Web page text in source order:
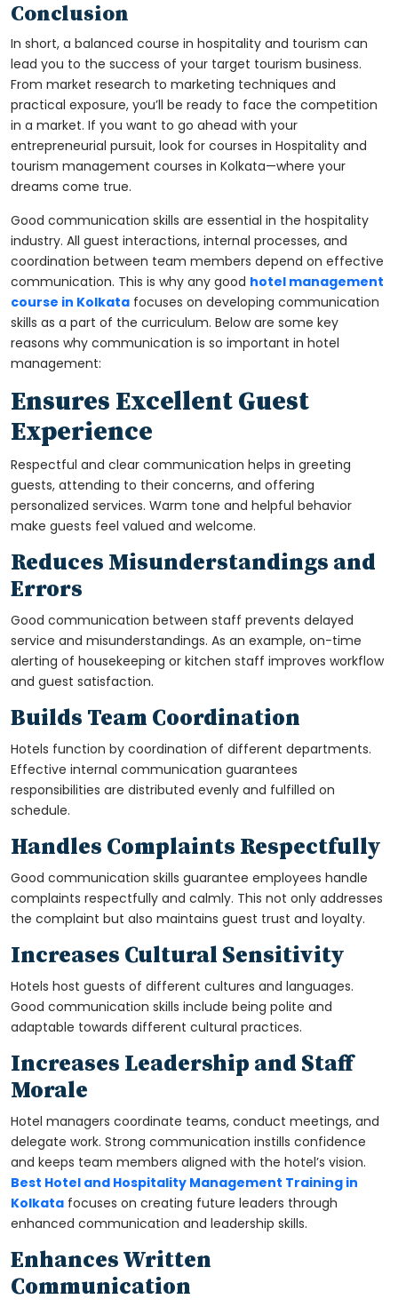
Conclusion
In short, a balanced course in hospitality and tourism can
lead you to the success of your target tourism business.
From market research to marketing techniques and
practical exposure, you’ll be ready to face the competition
in a market. If you want to go ahead with your
entrepreneurial pursuit, look for courses in Hospitality and
tourism management courses in Kolkata—where your
dreams come true.
Good communication skills are essential in the hospitality
industry. All guest interactions, internal processes, and
coordination between team members depend on effective
communication. This is why any good hotel management
course in Kolkata focuses on developing communication
skills as a part of the curriculum. Below are some key
reasons why communication is so important in hotel
management:
Ensures Excellent Guest
Experience
Respectful and clear communication helps in greeting
guests, attending to their concerns, and offering
personalized services. Warm tone and helpful behavior
make guests feel valued and welcome.
Reduces Misunderstandings and
Errors
Good communication between staff prevents delayed
service and misunderstandings. As an example, on-time
alerting of housekeeping or kitchen staff improves workflow
and guest satisfaction.
Builds Team Coordination
Hotels function by coordination of different departments.
Effective internal communication guarantees
responsibilities are distributed evenly and fulfilled on
schedule.
Handles Complaints Respectfully
Good communication skills guarantee employees handle
complaints respectfully and calmly. This not only addresses
the complaint but also maintains guest trust and loyalty.
Increases Cultural Sensitivity
Hotels host guests of different cultures and languages.
Good communication skills include being polite and
adaptable towards different cultural practices.
Increases Leadership and Staff
Morale
Hotel managers coordinate teams, conduct meetings, and
delegate work. Strong communication instills confidence
and keeps team members aligned with the hotel’s vision.
Best Hotel and Hospitality Management Training in
Kolkata focuses on creating future leaders through
enhanced communication and leadership skills.
Enhances Written
Communication